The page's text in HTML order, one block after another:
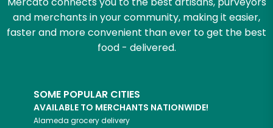
and merchants in your community, making it easier,
faster and more convenient than ever to get the best
food - delivered.
SOME POPULAR CITIES
AVAILABLE TO MERCHANTS NATIONWIDE!
Alameda grocery delivery